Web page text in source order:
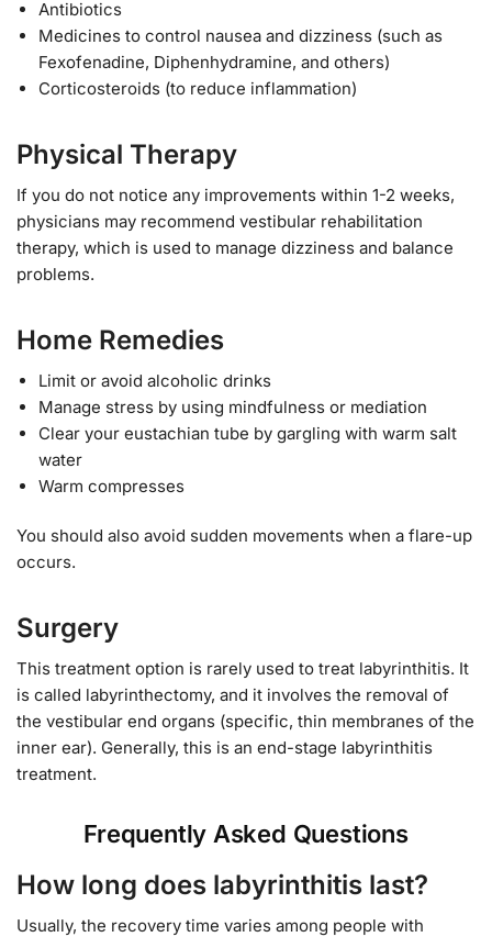
Antibiotics
Medicines to control nausea and dizziness (such as
Fexofenadine, Diphenhydramine, and others)
Corticosteroids (to reduce inflammation)
Physical Therapy
If you do not notice any improvements within 1-2 weeks,
physicians may recommend vestibular rehabilitation
therapy, which is used to manage dizziness and balance
problems.
Home Remedies
Limit or avoid alcoholic drinks
Manage stress by using mindfulness or mediation
Clear your eustachian tube by gargling with warm salt
water
Warm compresses
You should also avoid sudden movements when a flare-up
occurs.
Surgery
This treatment option is rarely used to treat labyrinthitis. It
is called labyrinthectomy, and it involves the removal of
the vestibular end organs (specific, thin membranes of the
inner ear). Generally, this is an end-stage labyrinthitis
treatment.
Frequently Asked Questions
How long does labyrinthitis last?
Usually, the recovery time varies among people with